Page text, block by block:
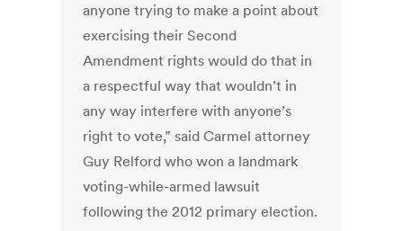
anyone trying to make a point about
exercising their Second
Amendment rights would do that in
a respectful way that wouldn’t in
any way interfere with anyone’s
right to vote,” said Carmel attorney
Guy Relford who won a landmark
voting-while-armed lawsuit
following the 2012 primary election.